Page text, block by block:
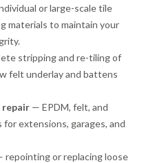
or large-scale tile
materials to maintain your
stripping and re-tiling of
felt underlay and battens
— EPDM, felt, and
extensions, garages, and
repointing or replacing loose